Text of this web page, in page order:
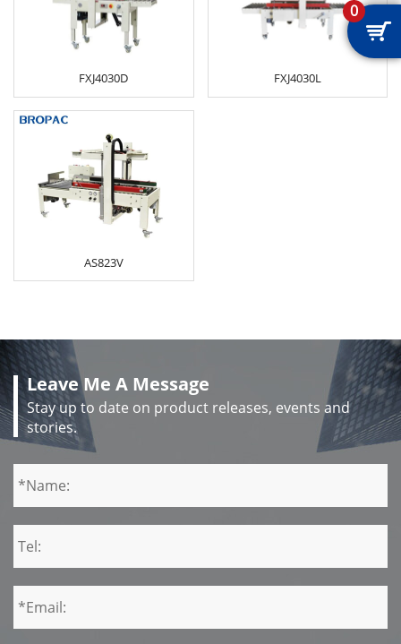
FXJ4030D FXJ4030L
AS823V
Leave Me A Message
Stay up to date on product releases, events and
stories.

0